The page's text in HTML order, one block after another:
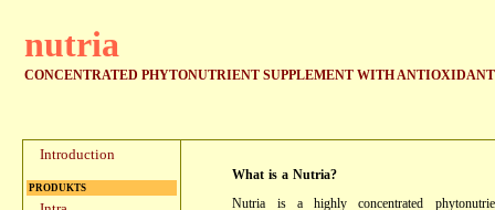
nutria
CONCENTRATED PHYTONUTRIENT SUPPLEMENT WITH
Introduction
PRODUKTS
What is a Nutria?
Nutria is a highly concentrated